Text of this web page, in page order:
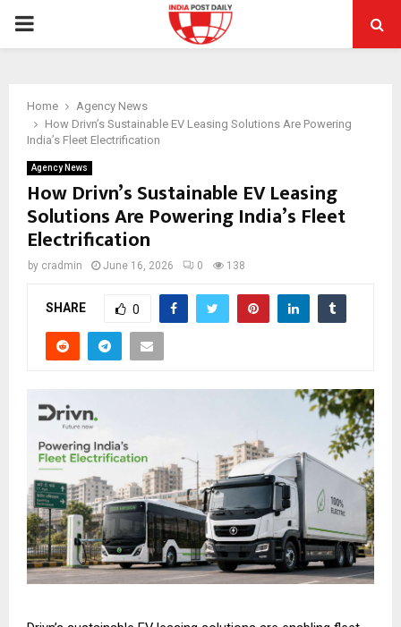
PRIMARY
Home
Agency News
How Drivn’s Sustainable EV Leasing Solutions Are Powering
India’s Fleet Electrification
Agency News
How Drivn’s Sustainable EV Leasing
Solutions Are Powering India’s Fleet
Electrification
by cradmin June 16, 2026 0 138
SHARE 0